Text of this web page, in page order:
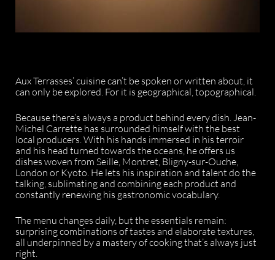
Aux Terrasses’ cuisine can’t be spoken or written about, it
can only be explored. For it is geographical, topographical.
Because there’s always a product behind every dish. Jean-
Michel Carrette has surrounded himself with the best
local producers. With his hands immersed in his terroir
and his head turned towards the oceans, he offers us
dishes woven from Seille, Montret, Bligny-sur-Ouche,
London or Kyoto. He lets his inspiration and talent do the
talking, sublimating and combining each product and
constantly renewing his gastronomic vocabulary.
The menu changes daily, but the essentials remain:
surprising combinations of tastes and elaborate textures,
all underpinned by a mastery of cooking that’s always just
right.